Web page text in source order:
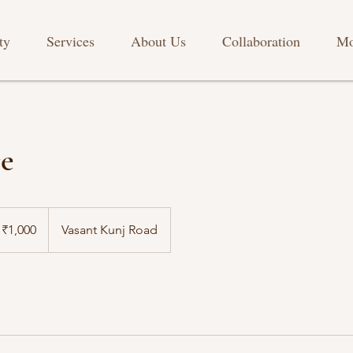
Services About Us Collaboration
Vasant Kunj Road